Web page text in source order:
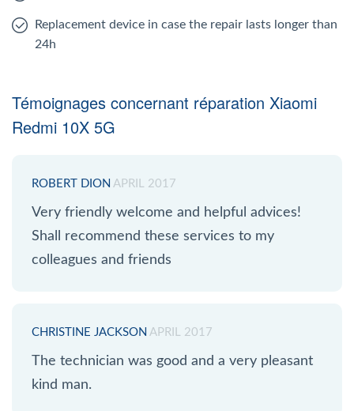
Replacement device in case the repair lasts longer than
24h
Témoignages concernant réparation Xiaomi
Redmi 10X 5G
ROBERT DION APRIL 2017
Very friendly welcome and helpful advices!
Shall recommend these services to my
colleagues and friends
CHRISTINE JACKSON APRIL 2017
The technician was good and a very pleasant
kind man.